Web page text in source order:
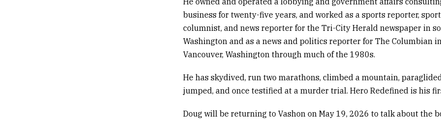
business for twenty-five years, and worked as a sports reporter,
columnist, and news reporter for the Tri-City Herald newspaper in
Washington and as a news and politics reporter for The Columbian
Vancouver, Washington through much of the 1980s.
He has skydived, run two marathons, climbed a mountain,
jumped, and once testified at a murder trial. Hero Redefined is his
Doug will be returning to Vashon on May 19, 2026 to talk about the